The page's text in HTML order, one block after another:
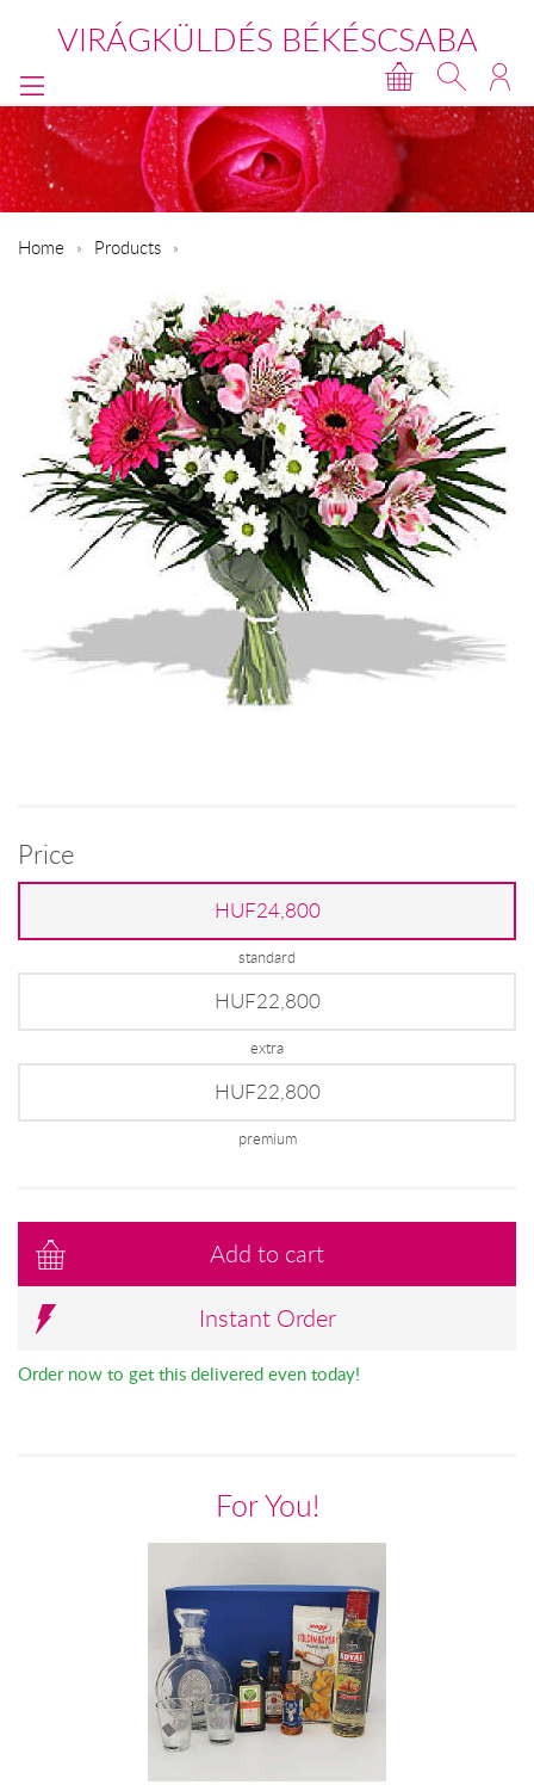
VIRÁGKÜLDÉS BÉKÉSCSABA
Home Products
Price
HUF24,800
standard
HUF22,800
extra
HUF22,800
premium
Add to cart
Instant Order
Order now to get this delivered even today!
For You!